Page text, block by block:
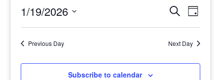
19,
2026
Events
Search
Views
SearchEvent
Views
Day
1/19/2026
Previous Day Next Day
Subscribe to calendar